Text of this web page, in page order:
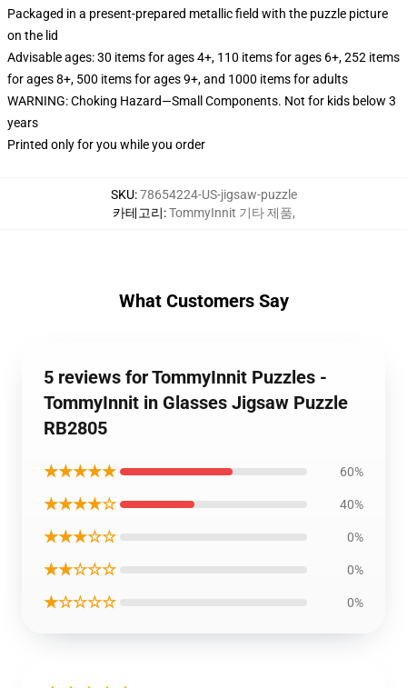
Packaged in a present-prepared metallic field with the puzzle picture
on the lid
Advisable ages: 30 items for ages 4+, 110 items for ages 6+, 252 items
for ages 8+, 500 items for ages 9+, and 1000 items for adults
WARNING: Choking Hazard—Small Components. Not for kids below 3
years
Printed only for you while you order
SKU:78654224-US-jigsaw-puzzle
카테고리:TommyInnit 기타 제품,
What Customers Say
5 reviews for TommyInnit Puzzles -
TommyInnit in Glasses Jigsaw Puzzle
RB2805
★★★★★ 60%
★★★★☆ 40%
★★★☆☆ 0%
★★☆☆☆ 0%
★☆☆☆☆ 0%